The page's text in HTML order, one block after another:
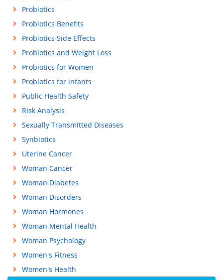
Probiotics
Probiotics Benefits
Probiotics Side Effects
Probiotics and Weight Loss
Probiotics for Women
Probiotics for infants
Public Health Safety
Risk Analysis
Sexually Transmitted Diseases
Synbiotics
Uterine Cancer
Woman Cancer
Woman Diabetes
Woman Disorders
Woman Hormones
Woman Mental Health
Woman Psychology
Women's Fitness
Women's Health